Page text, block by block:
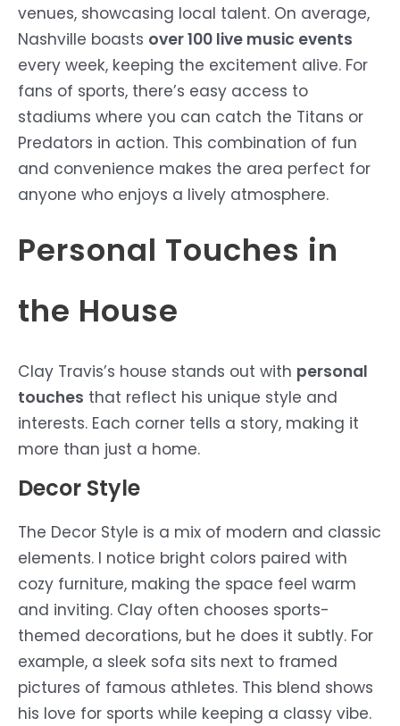
venues, showcasing local talent. On average,
Nashville boasts over 100 live music events
every week, keeping the excitement alive. For
fans of sports, there’s easy access to
stadiums where you can catch the Titans or
Predators in action. This combination of fun
and convenience makes the area perfect for
anyone who enjoys a lively atmosphere.
Personal Touches in
the House
Clay Travis’s house stands out with personal
touches that reflect his unique style and
interests. Each corner tells a story, making it
more than just a home.
Decor Style
The Decor Style is a mix of modern and classic
elements. I notice bright colors paired with
cozy furniture, making the space feel warm
and inviting. Clay often chooses sports-
themed decorations, but he does it subtly. For
example, a sleek sofa sits next to framed
pictures of famous athletes. This blend shows
his love for sports while keeping a classy vibe.